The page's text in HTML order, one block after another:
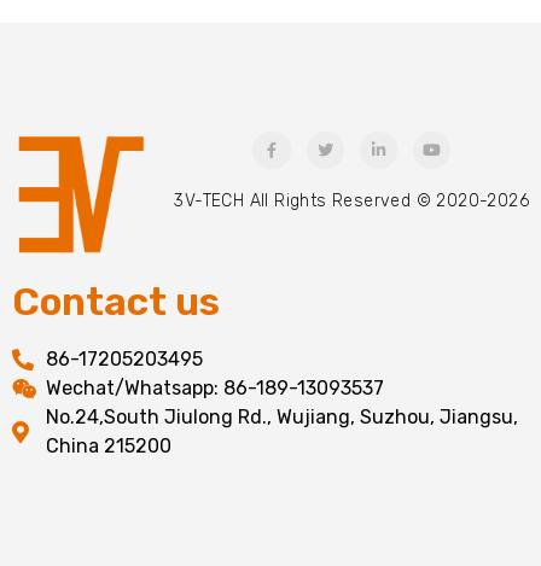
3V-TECH All Rights Reserved © 2020-2026
Contact us
86-17205203495
Wechat/Whatsapp: 86-189-13093537
No.24,South Jiulong Rd., Wujiang, Suzhou, Jiangsu,
China 215200